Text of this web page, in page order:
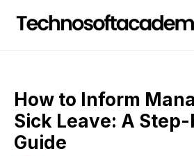
How to Inform
Sick Leave: A
Guide